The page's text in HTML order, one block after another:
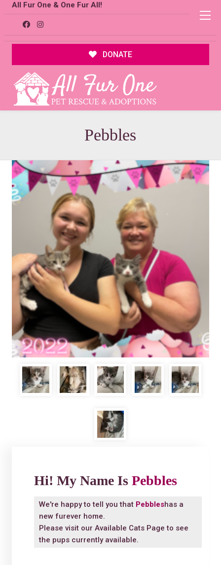
All Fur One & One Fur All!
DONATE
Pebbles
Hi! My Name Is Pebbles
We're happy to tell you that Pebbleshas a
new furever home.
Please visit our Available Cats Page to see
the pups currently available.